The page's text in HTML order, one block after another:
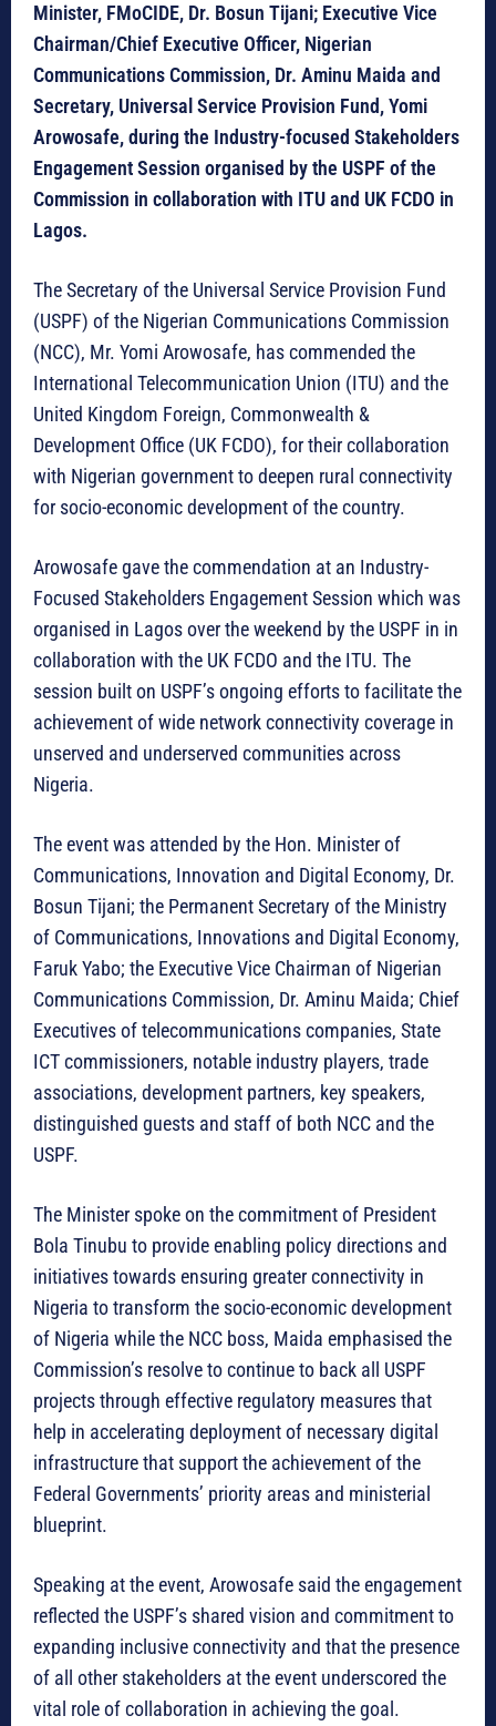
Minister, FMoCIDE, Dr. Bosun Tijani; Executive Vice
Chairman/Chief Executive Officer, Nigerian
Communications Commission, Dr. Aminu Maida and
Secretary, Universal Service Provision Fund, Yomi
Arowosafe, during the Industry-focused Stakeholders
Engagement Session organised by the USPF of the
Commission in collaboration with ITU and UK FCDO in
Lagos.
The Secretary of the Universal Service Provision Fund
(USPF) of the Nigerian Communications Commission
(NCC), Mr. Yomi Arowosafe, has commended the
International Telecommunication Union (ITU) and the
United Kingdom Foreign, Commonwealth &
Development Office (UK FCDO), for their collaboration
with Nigerian government to deepen rural connectivity
for socio-economic development of the country.
Arowosafe gave the commendation at an Industry-
Focused Stakeholders Engagement Session which was
organised in Lagos over the weekend by the USPF in in
collaboration with the UK FCDO and the ITU. The
session built on USPF’s ongoing efforts to facilitate the
achievement of wide network connectivity coverage in
unserved and underserved communities across
Nigeria.
The event was attended by the Hon. Minister of
Communications, Innovation and Digital Economy, Dr.
Bosun Tijani; the Permanent Secretary of the Ministry
of Communications, Innovations and Digital Economy,
Faruk Yabo; the Executive Vice Chairman of Nigerian
Communications Commission, Dr. Aminu Maida; Chief
Executives of telecommunications companies, State
ICT commissioners, notable industry players, trade
associations, development partners, key speakers,
distinguished guests and staff of both NCC and the
USPF.
The Minister spoke on the commitment of President
Bola Tinubu to provide enabling policy directions and
initiatives towards ensuring greater connectivity in
Nigeria to transform the socio-economic development
of Nigeria while the NCC boss, Maida emphasised the
Commission’s resolve to continue to back all USPF
projects through effective regulatory measures that
help in accelerating deployment of necessary digital
infrastructure that support the achievement of the
Federal Governments’ priority areas and ministerial
blueprint.
Speaking at the event, Arowosafe said the engagement
reflected the USPF’s shared vision and commitment to
expanding inclusive connectivity and that the presence
of all other stakeholders at the event underscored the
vital role of collaboration in achieving the goal.